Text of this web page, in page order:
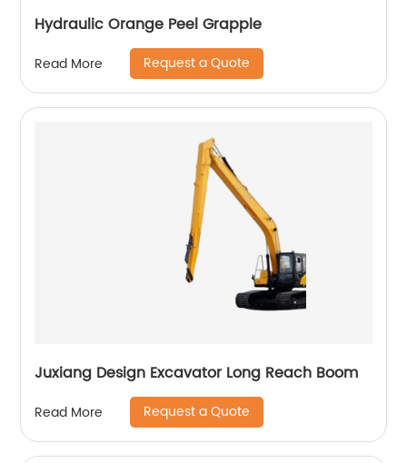
Hydraulic Orange Peel Grapple
Read More Request a Quote
Juxiang Design Excavator Long Reach Boom
Read More Request a Quote